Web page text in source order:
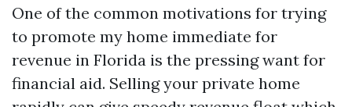
One of the common motivations for trying
to promote my home immediate for
revenue in Florida is the pressing want for
financial aid. Selling your private home